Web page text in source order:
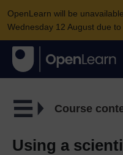
OpenLearn will be
Wednesday 12 August due
Course
Using a